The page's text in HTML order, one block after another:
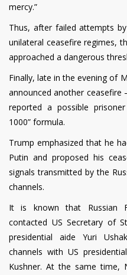
mercy.”
Thus, after failed attempts
unilateral ceasefire regimes,
approached a dangerous
Finally, late in the evening of
announced another
reported a possible
1000” formula.
Trump emphasized that he
Putin and proposed his
signals transmitted by the
channels.
It is known that Russian
contacted US Secretary of
presidential aide Yuri
channels with US
Kushner. At the same time,